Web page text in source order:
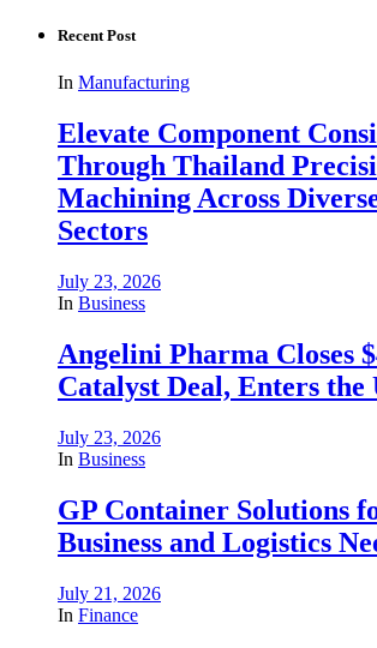
Recent Post
In Manufacturing
Elevate Component
Through Thailand
Machining Across
Sectors
July 23, 2026
In Business
Angelini Pharma Closes
Catalyst Deal, Enters
July 23, 2026
In Business
GP Container Solutions
Business and Logistics
July 21, 2026
In Finance